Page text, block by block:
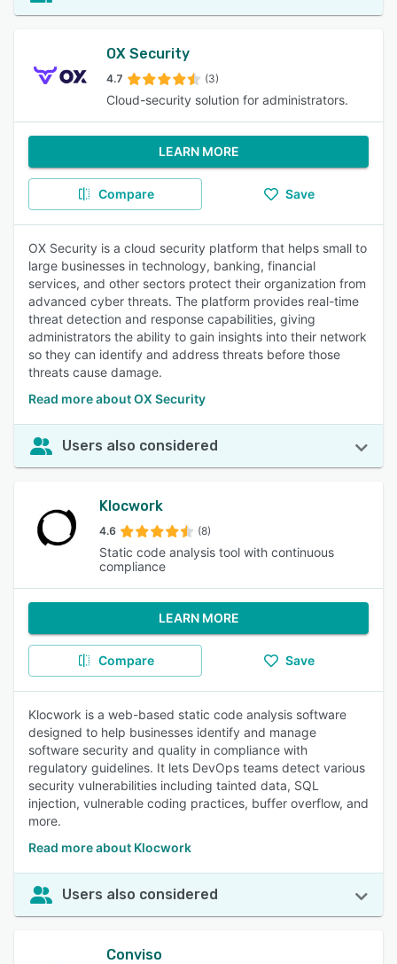
OX Security
4.7 (3)
Cloud-security solution for administrators.
LEARN MORE
Compare Save
OX Security is a cloud security platform that helps small to
large businesses in technology, banking, financial
services, and other sectors protect their organization from
advanced cyber threats. The platform provides real-time
threat detection and response capabilities, giving
administrators the ability to gain insights into their network
so they can identify and address threats before those
threats cause damage.
Read more about OX Security
Users also considered
Klocwork
4.6 (8)
Static code analysis tool with continuous
compliance
LEARN MORE
Compare Save
Klocwork is a web-based static code analysis software
designed to help businesses identify and manage
software security and quality in compliance with
regulatory guidelines. It lets DevOps teams detect various
security vulnerabilities including tainted data, SQL
injection, vulnerable coding practices, buffer overflow, and
more.
Read more about Klocwork
Users also considered
Conviso